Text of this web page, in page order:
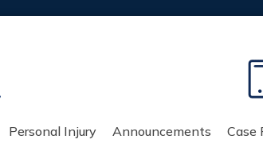
Personal Injury Announcements Case